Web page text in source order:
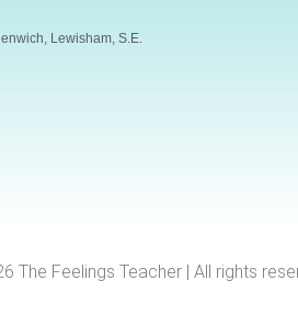
Lewisham, S.E.
The Feelings Teacher | All rights